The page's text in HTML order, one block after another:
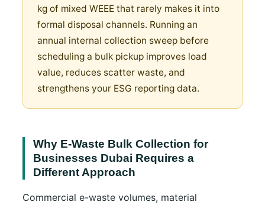
kg of mixed WEEE that rarely makes it into
formal disposal channels. Running an
annual internal collection sweep before
scheduling a bulk pickup improves load
value, reduces scatter waste, and
strengthens your ESG reporting data.
Why E-Waste Bulk Collection for
Businesses Dubai Requires a
Different Approach
Commercial e-waste volumes, material